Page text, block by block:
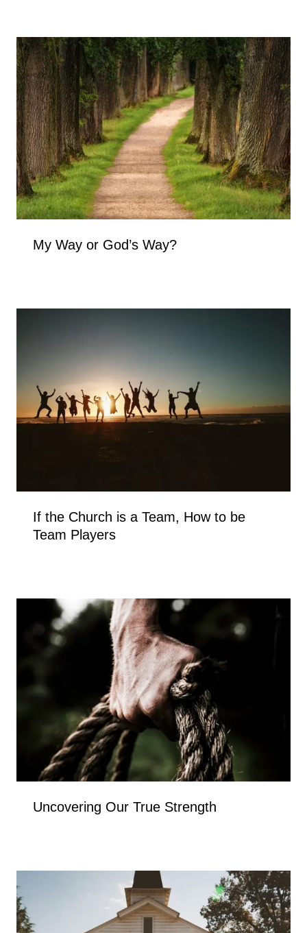
My Way or God’s Way?
If the Church is a Team, How to be
Team Players
Uncovering Our True Strength